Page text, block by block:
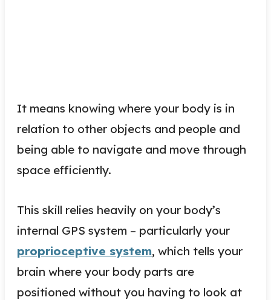
It means knowing where your body is in
relation to other objects and people and
being able to navigate and move through
space efficiently.
This skill relies heavily on your body’s
internal GPS system – particularly your
proprioceptive system, which tells your
brain where your body parts are
positioned without you having to look at